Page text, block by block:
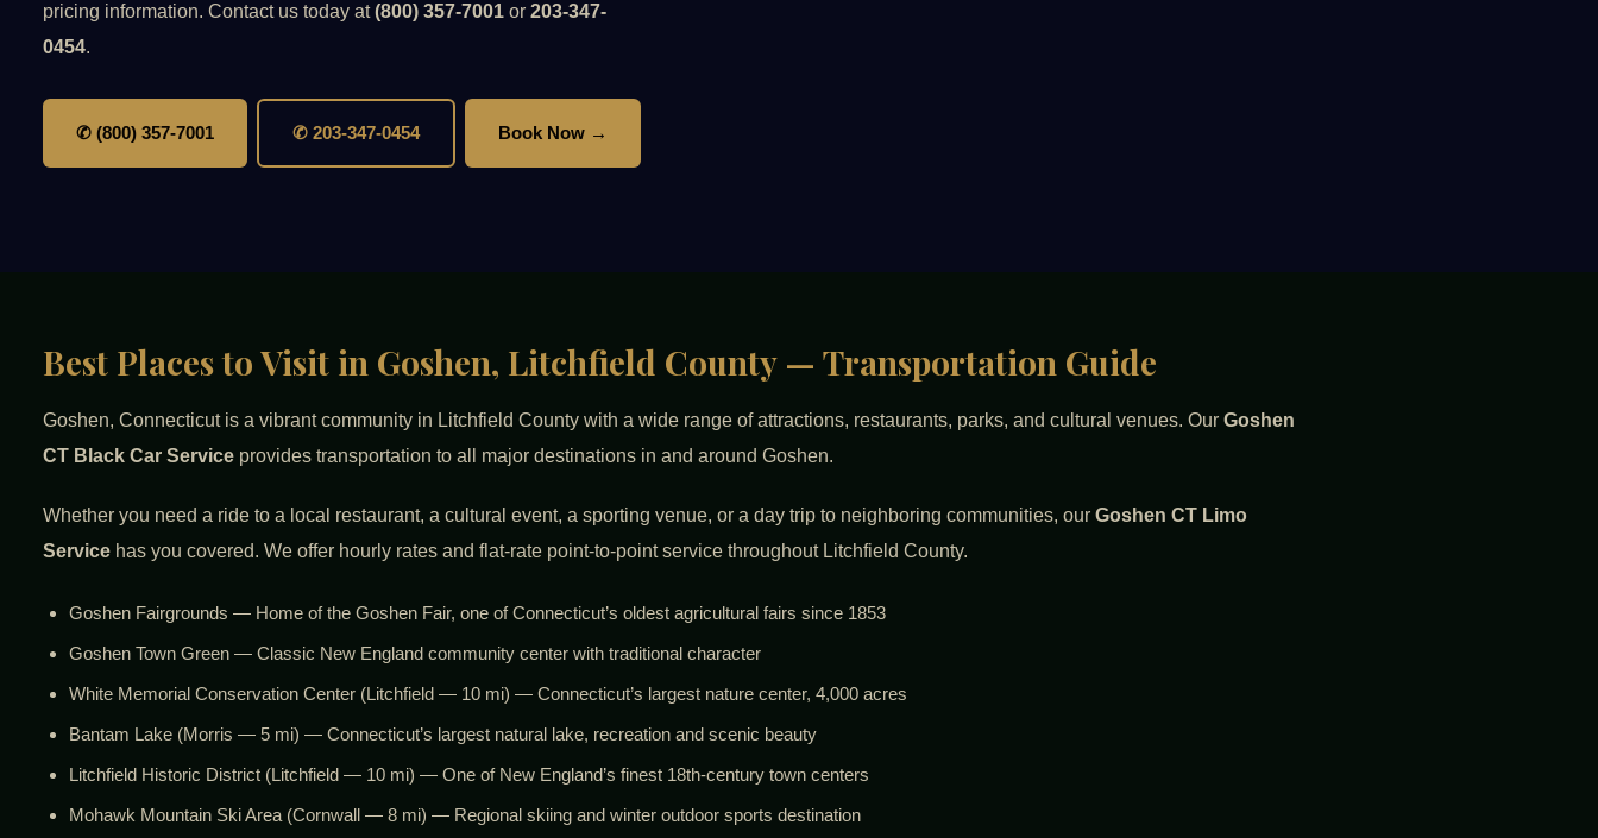
pricing information. Contact us today at(800) 357-7001 or 203-347-
0454.
✆ (800) 357-7001 ✆ 203-347-0454 Book Now →
Best Places to Visit in Goshen, Litchfield County — Transportation Guide
Goshen, Connecticut is a vibrant community in Litchfield County with a wide range of attractions, restaurants, parks, and cultural venues. Our Goshen
CT Black Car Service provides transportation to all major destinations in and around Goshen.
Whether you need a ride to a local restaurant, a cultural event, a sporting venue, or a day trip to neighboring communities, our Goshen CT Limo
Service has you covered. We offer hourly rates and flat-rate point-to-point service throughout Litchfield County.
Goshen Fairgrounds — Home of the Goshen Fair, one of Connecticut’s oldest agricultural fairs since 1853
Goshen Town Green — Classic New England community center with traditional character
White Memorial Conservation Center (Litchfield — 10 mi) — Connecticut’s largest nature center, 4,000 acres
Bantam Lake (Morris — 5 mi) — Connecticut’s largest natural lake, recreation and scenic beauty
Litchfield Historic District (Litchfield — 10 mi) — One of New England’s finest 18th-century town centers
Mohawk Mountain Ski Area (Cornwall — 8 mi) — Regional skiing and winter outdoor sports destination